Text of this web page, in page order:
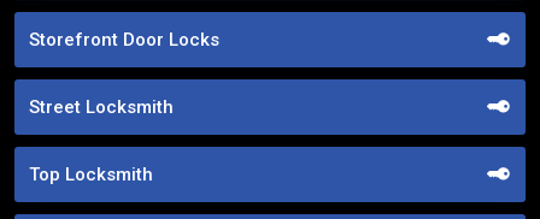
Storefront Door Locks
Street Locksmith
Top Locksmith